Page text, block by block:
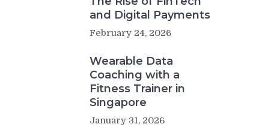
and Digital Payments
February 24, 2026
Wearable Data
Coaching with a
Fitness Trainer in
Singapore
January 31, 2026